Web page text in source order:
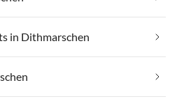
in Dithmarschen